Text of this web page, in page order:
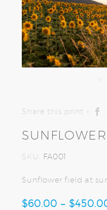
Share this print -:
SKU: FA001
Sunflower field at
$60.00 – $